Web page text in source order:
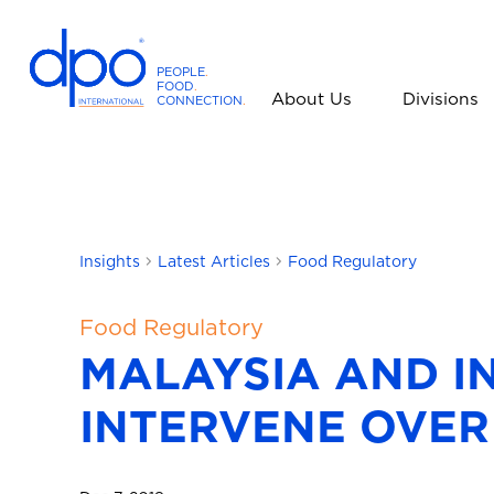
PEOPLE.
FOOD.
CONNECTION.
t
r
n
t
o
About Us Divisions
Insights Latest Articles Food Regulatory
Food Regulatory
MALAYSIA AND
INTERVENE